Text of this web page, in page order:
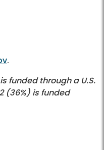
.
funded through a U.S.
(36%) is funded